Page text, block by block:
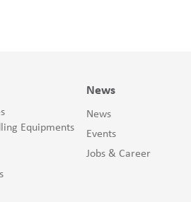
Equipments
News
News
Events
Jobs & Career